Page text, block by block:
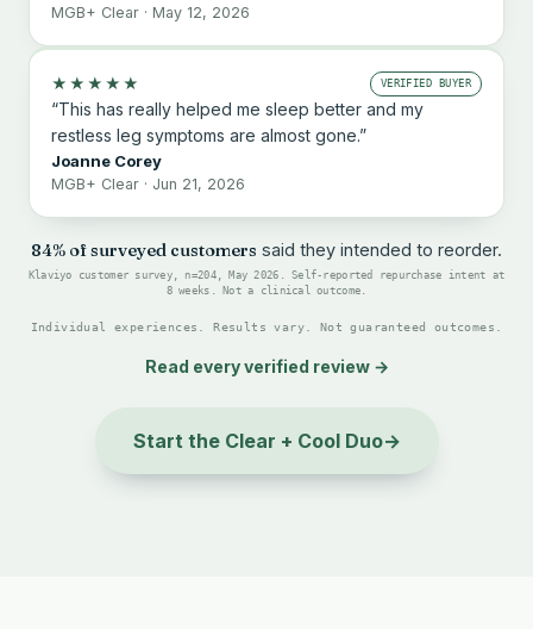
MGB+ Clear · May 12, 2026
★★★★★ VERIFIED BUYER
“This has really helped me sleep better and my
restless leg symptoms are almost gone.”
Joanne Corey
MGB+ Clear · Jun 21, 2026
84% of surveyed customers said they intended to reorder.
Klaviyo customer survey, n=204, May 2026. Self-reported repurchase intent at
8 weeks. Not a clinical outcome.
Individual experiences. Results vary. Not guaranteed outcomes.
Read every verified review →
Start the Clear + Cool Duo→